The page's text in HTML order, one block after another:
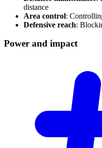
distance
Area control:
Defensive reach:
Power and impact